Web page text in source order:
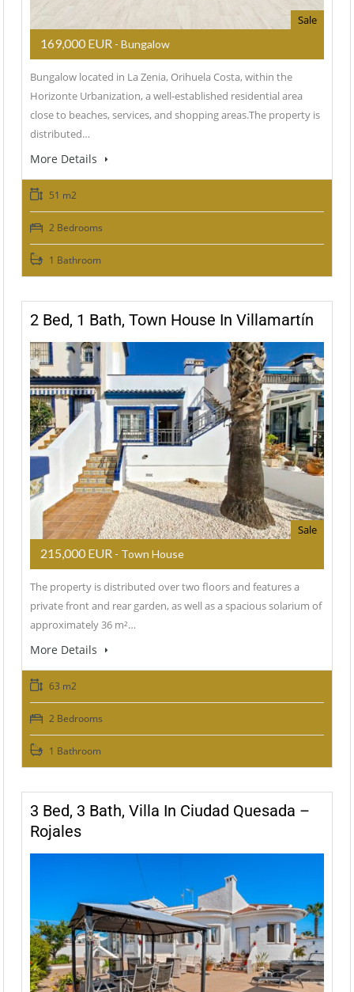
Sale
169,000 EUR - Bungalow
Bungalow located in La Zenia, Orihuela Costa, within the
Horizonte Urbanization, a well-established residential area
close to beaches, services, and shopping areas.The property is
distributed…
More Details
51 m2
2 Bedrooms
1 Bathroom
2 Bed, 1 Bath, Town House In Villamartín
Sale
215,000 EUR - Town House
The property is distributed over two floors and features a
private front and rear garden, as well as a spacious solarium of
approximately 36 m²…
More Details
63 m2
2 Bedrooms
1 Bathroom
3 Bed, 3 Bath, Villa In Ciudad Quesada –
Rojales